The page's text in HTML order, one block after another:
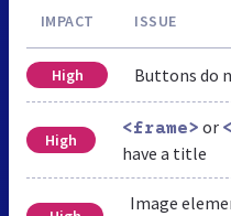
IMPACT ISSUE
High Buttons do
High
<frame> or
have a title
Image